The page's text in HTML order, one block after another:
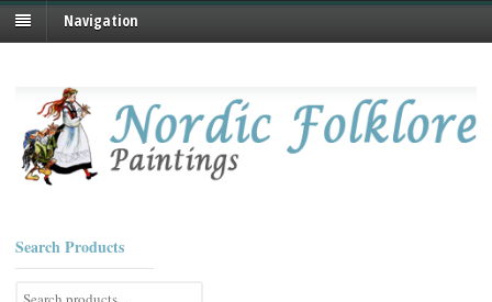
Navigation
Search Products
Search